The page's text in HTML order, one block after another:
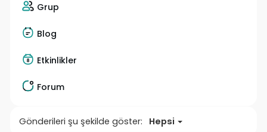
Grup
Blog
Etkinlikler
Forum
Gönderileri şu şekilde göster: Hepsi